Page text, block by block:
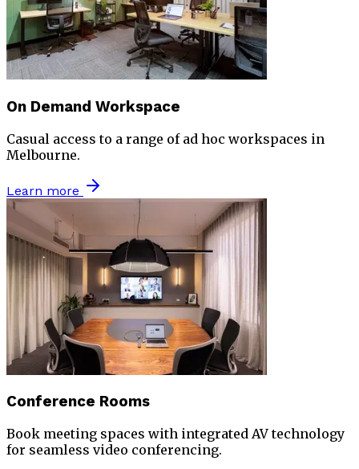
On Demand Workspace
Casual access to a range of ad hoc workspaces in
Melbourne.
Learn more
Conference Rooms
Book meeting spaces with integrated AV technology
for seamless video conferencing.